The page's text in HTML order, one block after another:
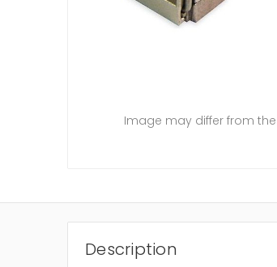
Image may differ from
Description